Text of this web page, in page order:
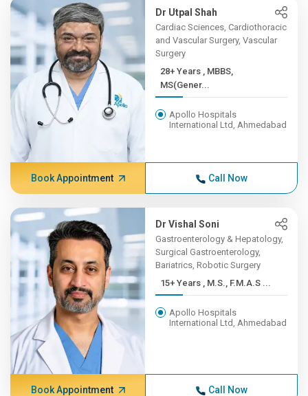
Dr Utpal Shah
Cardiac Sciences, Cardiothoracic
and Vascular Surgery, Vascular
Surgery
28+ Years , MBBS,
MS(Gener...
Apollo Hospitals
International Ltd, Ahmedabad
Book Appointment Call Now
Dr Vishal Soni
Gastroenterology & Hepatology,
Surgical Gastroenterology,
Bariatrics, Robotic Surgery
15+ Years , M.S., F.M.A.S ...
Apollo Hospitals
International Ltd, Ahmedabad
Book Appointment Call Now